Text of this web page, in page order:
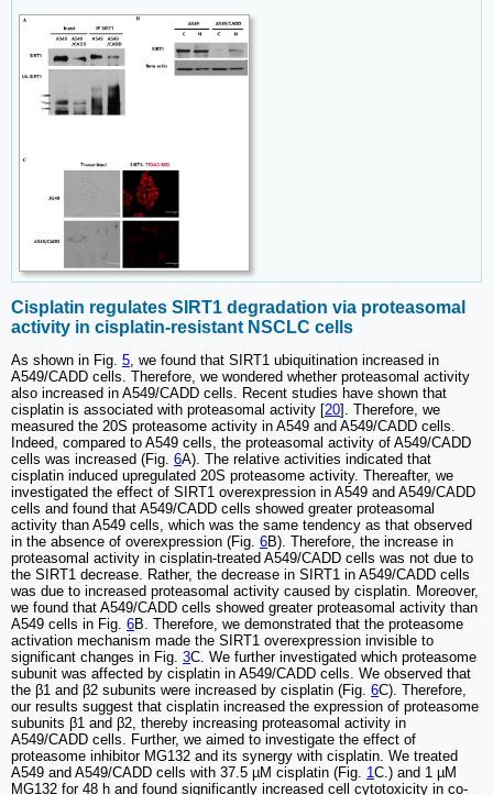
Cisplatin regulates SIRT1 degradation via proteasomal
activity in cisplatin-resistant NSCLC cells
As shown in Fig. 5, we found that SIRT1 ubiquitination increased in
A549/CADD cells. Therefore, we wondered whether proteasomal activity
also increased in A549/CADD cells. Recent studies have shown that
cisplatin is associated with proteasomal activity [20]. Therefore, we
measured the 20S proteasome activity in A549 and A549/CADD cells.
Indeed, compared to A549 cells, the proteasomal activity of A549/CADD
cells was increased (Fig. 6A). The relative activities indicated that
cisplatin induced upregulated 20S proteasome activity. Thereafter, we
investigated the effect of SIRT1 overexpression in A549 and A549/CADD
cells and found that A549/CADD cells showed greater proteasomal
activity than A549 cells, which was the same tendency as that observed
in the absence of overexpression (Fig. 6B). Therefore, the increase in
proteasomal activity in cisplatin-treated A549/CADD cells was not due to
the SIRT1 decrease. Rather, the decrease in SIRT1 in A549/CADD cells
was due to increased proteasomal activity caused by cisplatin. Moreover,
we found that A549/CADD cells showed greater proteasomal activity than
A549 cells in Fig. 6B. Therefore, we demonstrated that the proteasome
activation mechanism made the SIRT1 overexpression invisible to
significant changes in Fig. 3C. We further investigated which proteasome
subunit was affected by cisplatin in A549/CADD cells. We observed that
the β1 and β2 subunits were increased by cisplatin (Fig. 6C). Therefore,
our results suggest that cisplatin increased the expression of proteasome
subunits β1 and β2, thereby increasing proteasomal activity in
A549/CADD cells. Further, we aimed to investigate the effect of
proteasome inhibitor MG132 and its synergy with cisplatin. We treated
A549 and A549/CADD cells with 37.5 µM cisplatin (Fig. 1C.) and 1 µM
MG132 for 48 h and found significantly increased cell cytotoxicity in co-